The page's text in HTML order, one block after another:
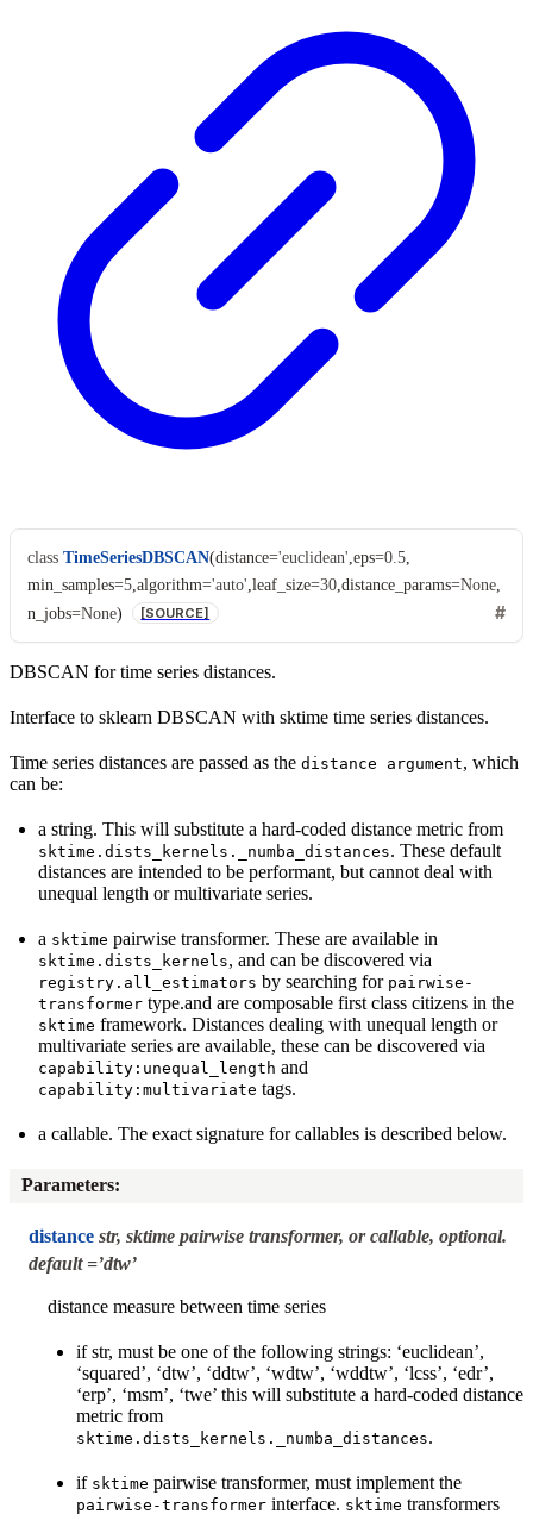
class TimeSeriesDBSCAN(distance='euclidean' eps=0.5,
min_samples=5 ,algorithm='auto' ,leaf_size=30 ,distance_params=None
n_jobs=None) [SOURCE]
DBSCAN for time series distances.
Interface to sklearn DBSCAN with sktime time series distances.
Time series distances are passed as the distance argument, which
can be:
a string. This will substitute a hard-coded distance metric from
sktime.dists_kernels._numba_distances. These default
distances are intended to be performant, but cannot deal with
unequal length or multivariate series.
a sktime pairwise transformer. These are available in
sktime.dists_kernels, and can be discovered via
registry.all_estimators by searching for pairwise-
transformer type.and are composable first class citizens in the
sktime framework. Distances dealing with unequal length or
multivariate series are available, these can be discovered via
capability:unequal_length and
capability:multivariate tags.
a callable. The exact signature for callables is described below.
Parameters:
distance str, sktime pairwise transformer, or callable, optional.
default =’dtw’
distance measure between time series
if str, must be one of the following strings: ‘euclidean’,
‘squared’, ‘dtw’, ‘ddtw’, ‘wdtw’, ‘wddtw’, ‘lcss’, ‘edr’,
‘erp’, ‘msm’, ‘twe’ this will substitute a hard-coded distance
metric from
sktime.dists_kernels._numba_distances.
if sktime pairwise transformer, must implement the
pairwise-transformer interface. sktime transformers